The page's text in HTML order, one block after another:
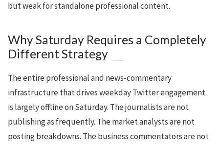
but weak for standalone professional content.
Why Saturday Requires a Completely
Different Strategy
The entire professional and news-commentary
infrastructure that drives weekday Twitter engagement
is largely offline on Saturday. The journalists are not
publishing as frequently. The market analysts are not
posting breakdowns. The business commentators are not